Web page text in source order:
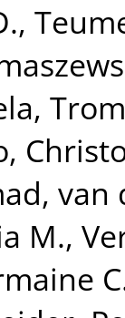
,
,
, van
M.,